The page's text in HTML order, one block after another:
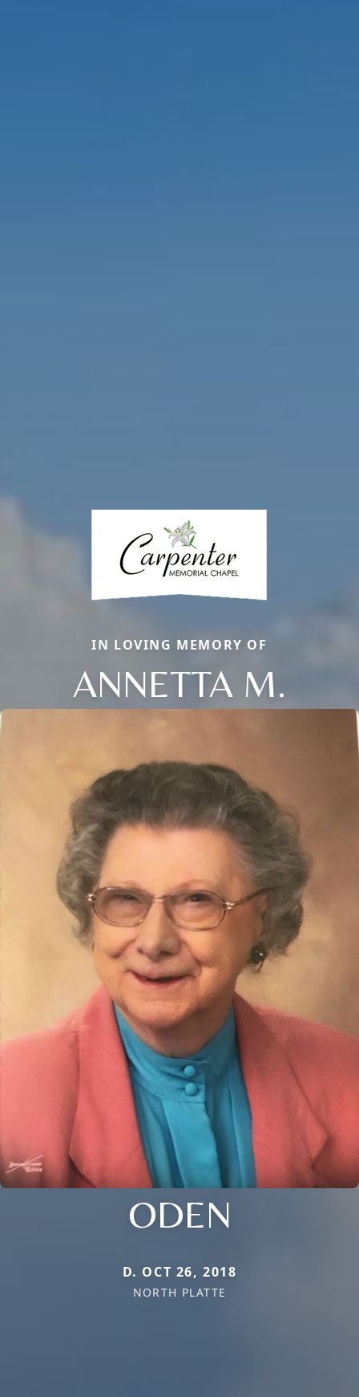
IN LOVING MEMORY OF
ANNETTA M.
ODEN
D. OCT 26, 2018
NORTH PLATTE